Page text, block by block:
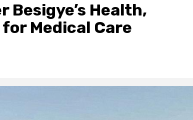
Besigye’s Health,
Medical Care